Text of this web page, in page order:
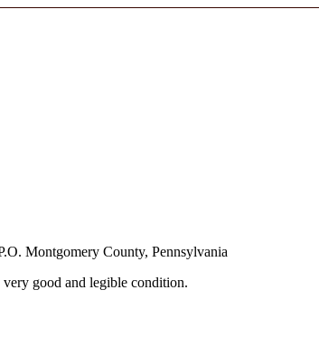
Montgomery County, Pennsylvania
very good and legible condition.